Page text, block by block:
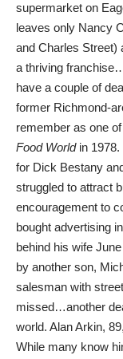
supermarket on
leaves only Nancy
and Charles Street)
a thriving
have a couple of
former Richmond-
remember as one
Food Worldin 1978.
for Dick Bestany
struggled to attract
encouragement to
bought advertising
behind his wife
by another son,
salesman with
missed…another
world. Alan Arkin,
While many know